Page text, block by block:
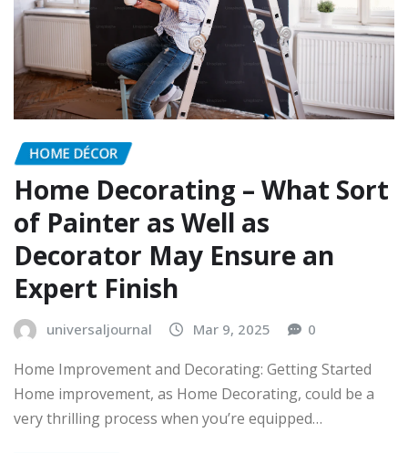
HOME DÉCOR
Home Decorating – What Sort
of Painter as Well as
Decorator May Ensure an
Expert Finish
universaljournal Mar 9, 2025 0
Home Improvement and Decorating: Getting Started
Home improvement, as Home Decorating, could be a
very thrilling process when you’re equipped…